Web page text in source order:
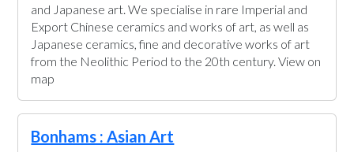
and Japanese art. We specialise in rare Imperial and
Export Chinese ceramics and works of art, as well as
Japanese ceramics, fine and decorative works of art
from the Neolithic Period to the 20th century. View on
map
Bonhams : Asian Art